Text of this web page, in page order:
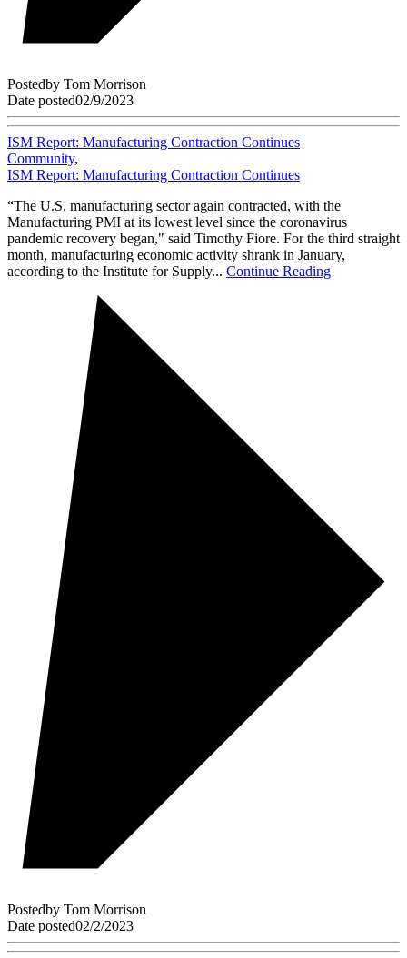
Postedby Tom Morrison
Date posted02/9/2023
ISM Report: Manufacturing Contraction Continues
Community,
ISM Report: Manufacturing Contraction Continues
“The U.S. manufacturing sector again contracted, with the
Manufacturing PMI at its lowest level since the coronavirus
pandemic recovery began," said Timothy Fiore. For the third straight
month, manufacturing economic activity shrank in January,
according to the Institute for Supply... Continue Reading
Postedby Tom Morrison
Date posted02/2/2023